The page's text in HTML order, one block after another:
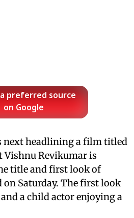
preferred source
on Google
next headlining a film titled
Vishnu Revikumar is
title and first look of
on Saturday. The first look
a child actor enjoying a